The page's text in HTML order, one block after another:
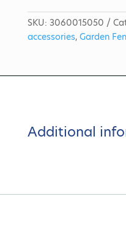
SKU: 3060015050
accessories, Garden
Additional